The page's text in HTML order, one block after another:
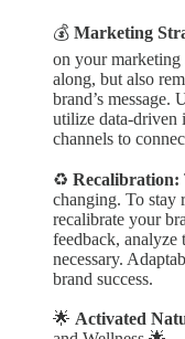
💰 Marketing
on your marketing
along, but also
brand’s message.
utilize data-driven
channels to
♻️ Recalibration:
changing. To stay
recalibrate your
feedback,
necessary.
brand success.
🌟 Activated